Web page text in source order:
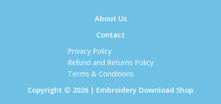
About Us
Contact
Privacy Policy
Refund and Returns Policy
Terms & Conditions
Copyright © 2026 | Embroidery Download Shop